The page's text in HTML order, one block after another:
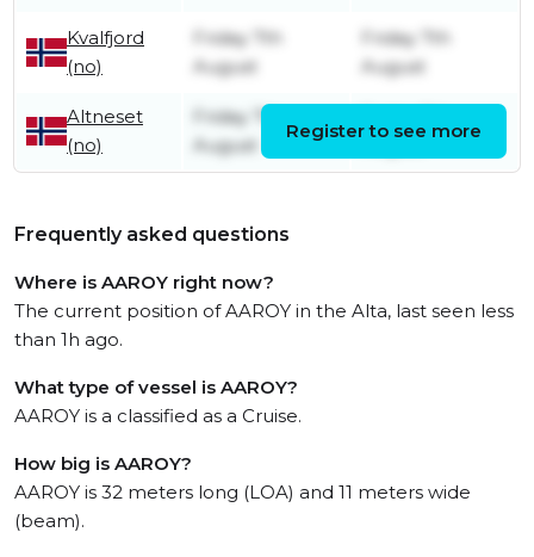
Kvalfjord
(no)
Friday 7th
August
Friday 7th
August
Altneset
(no)
Friday 7th
August
August
Register to see more
Frequently asked questions
Where is AAROY right now?
The current position of AAROY in the Alta, last seen less
than 1h ago.
What type of vessel is AAROY?
AAROY is a classified as a Cruise.
How big is AAROY?
AAROY is 32 meters long (LOA) and 11 meters wide
(beam).